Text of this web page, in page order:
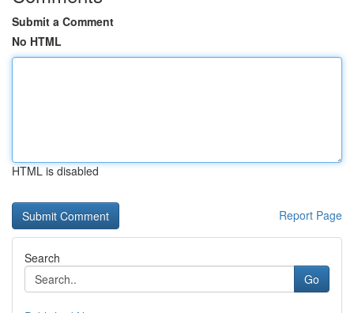
Submit a Comment
No HTML
HTML is disabled
Report Page
Search
Go